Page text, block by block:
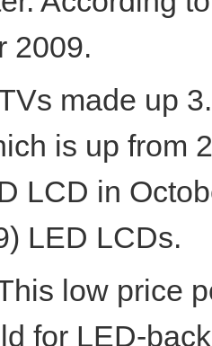
2009.
made up
is up from
LCD in
LED LCDs.
low price
for LED-